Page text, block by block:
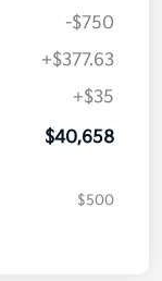
$40,995
-$750
+$377.63